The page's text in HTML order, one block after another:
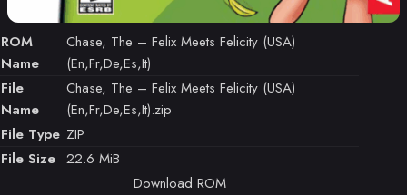
ROM
Name
Chase, The – Felix Meets Felicity (USA)
(En,Fr,De,Es,It)
File
Name
Chase, The – Felix Meets Felicity (USA)
(En,Fr,De,Es,It).zip
File Type ZIP
File Size 22.6 MiB
Download ROM